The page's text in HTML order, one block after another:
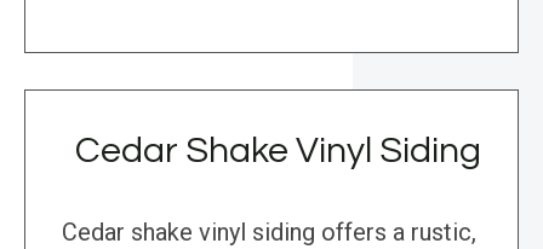
Cedar Shake Vinyl Siding
Cedar shake vinyl siding offers a rustic,